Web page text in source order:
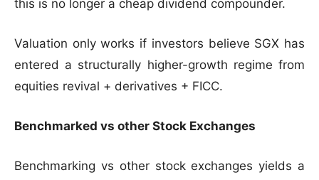
this is no longer a cheap dividend compounder.
Valuation only works if investors believe SGX has
entered a structurally higher-growth regime from
equities revival + derivatives + FICC.
Benchmarked vs other Stock Exchanges
Benchmarking vs other stock exchanges yields a